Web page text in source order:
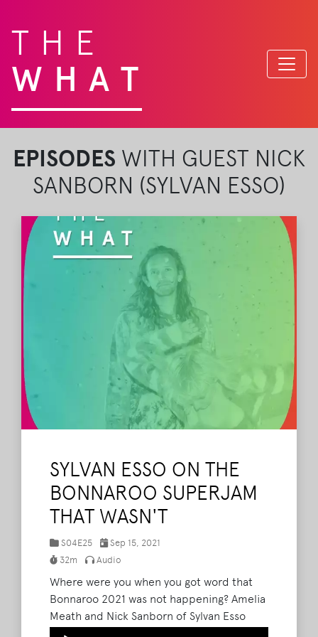
THE
WHAT
EPISODES WITH GUEST NICK
SANBORN (SYLVAN ESSO)
SYLVAN ESSO ON THE
BONNAROO SUPERJAM
THAT WASN'T
S04E25
Sep 15, 2021
32m
Audio
Where were you when you got word that
Bonnaroo 2021 was not happening? Amelia
Meath and Nick Sanborn of Sylvan Esso
were in the middle of practicing for their